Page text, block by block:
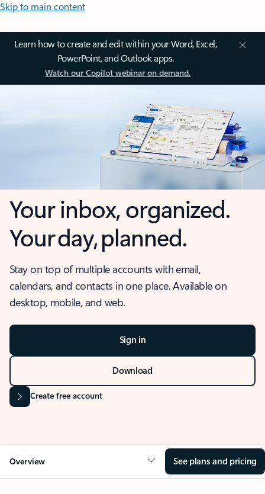
Skip to main content
Learn how to create and edit within your Word, Excel,
PowerPoint, and Outlook apps.
Watch our Copilot webinar on demand.
Your inbox, organized.
Your day, planned.
Stay on top of multiple accounts with email,
calendars, and contacts in one place. Available on
desktop, mobile, and web.
Sign in
Download
Create free account
Overview See plans and pricing